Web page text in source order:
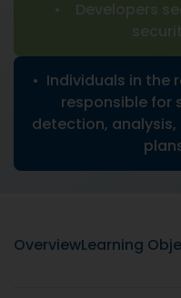
• Developers
• Individuals in the
responsible for
detection,
OverviewLearning